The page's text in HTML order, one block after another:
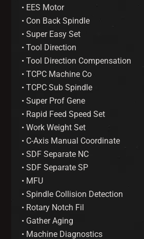
• EES Motor
• Con Back Spindle
• Super Easy Set
• Tool Direction
• Tool Direction Compensation
• TCPC Machine Co
• TCPC Sub Spindle
• Super Prof Gene
• Rapid Feed Speed Set
• Work Weight Set
• C-Axis Manual Coordinate
• SDF Separate NC
• SDF Separate SP
• MFU
• Spindle Collision Detection
• Rotary Notch Fil
• Gather Aging
• Machine Diagnostics